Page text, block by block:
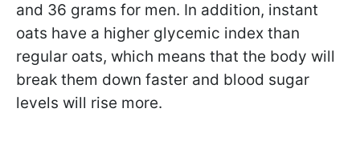
and 36 grams for men. In addition, instant
oats have a higher glycemic index than
regular oats, which means that the body will
break them down faster and blood sugar
levels will rise more.